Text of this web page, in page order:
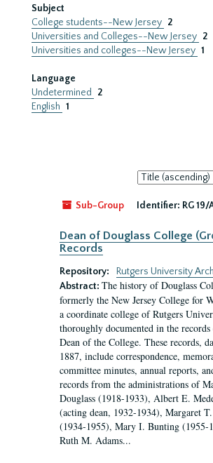
Subject
College students--New Jersey 2
Universities and Colleges--New Jersey 2
Universities and colleges--New Jersey 1
Language
Undetermined
2
English 1
Sort
by:
Sub-Group
Identifier: RG
Dean of Douglass College
Records
Repository:
Rutgers University
Abstract: The history of Douglass
formerly the New Jersey College for
a coordinate college of Rutgers
thoroughly documented in the
Dean of the College. These records,
1887, include correspondence,
committee minutes, annual reports,
records from the administrations of
Douglass (1918-1933), Albert E.
(acting dean, 1932-1934), Margaret
(1934-1955), Mary I. Bunting (1955-
Ruth M. Adams...